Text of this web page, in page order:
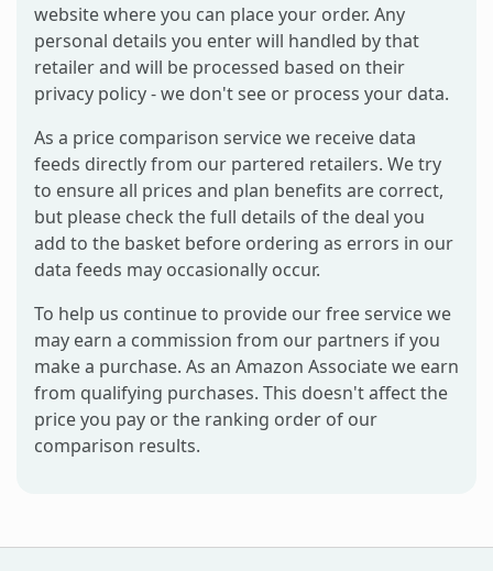
website where you can place your order. Any
personal details you enter will handled by that
retailer and will be processed based on their
privacy policy - we don't see or process your data.
As a price comparison service we receive data
feeds directly from our partered retailers. We try
to ensure all prices and plan benefits are correct,
but please check the full details of the deal you
add to the basket before ordering as errors in our
data feeds may occasionally occur.
To help us continue to provide our free service we
may earn a commission from our partners if you
make a purchase. As an Amazon Associate we earn
from qualifying purchases. This doesn't affect the
price you pay or the ranking order of our
comparison results.